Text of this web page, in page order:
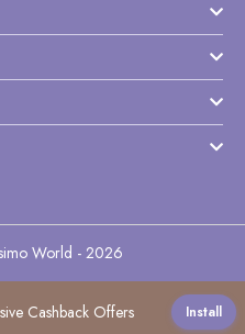
World - 2026
Cashback Offers Install